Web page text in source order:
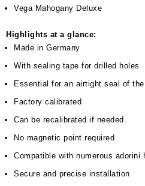
Vega Mahogany Deluxe
Highlights at a glance:
Made in Germany
With sealing tape for drilled holes
Essential for an airtight seal of
Factory calibrated
Can be recalibrated if needed
No magnetic point required
Compatible with numerous adorini
Secure and precise installation